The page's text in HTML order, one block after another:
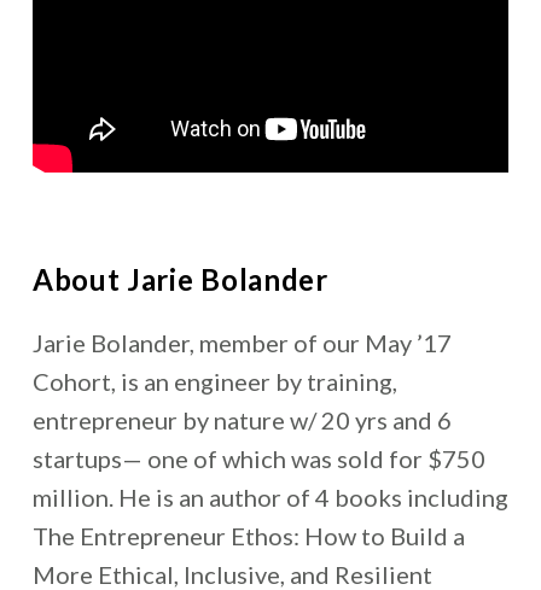
About Jarie Bolander
Jarie Bolander, member of our May ’17
Cohort, is an engineer by training,
entrepreneur by nature w/ 20 yrs and 6
startups— one of which was sold for $750
million. He is an author of 4 books including
The Entrepreneur Ethos: How to Build a
More Ethical, Inclusive, and Resilient